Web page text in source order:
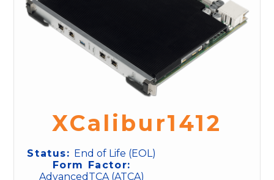
XCalibur1412
Status: End of Life (EOL)
Form Factor:
AdvancedTCA (ATCA)